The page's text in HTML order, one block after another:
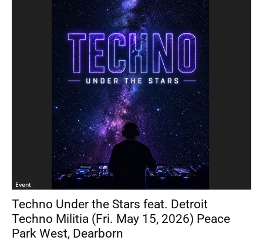
Event
Techno Under the Stars feat. Detroit
Techno Militia (Fri. May 15, 2026) Peace
Park West, Dearborn